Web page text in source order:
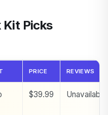
Kit Picks
PRICE REVIEWS
$39.99 Unavailable